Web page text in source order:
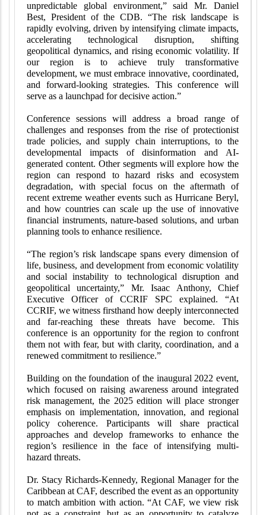
unpredictable global environment,” said Mr. Daniel
Best, President of the CDB. “The risk landscape is
rapidly evolving, driven by intensifying climate impacts,
accelerating technological disruption, shifting
geopolitical dynamics, and rising economic volatility. If
our region is to achieve truly transformative
development, we must embrace innovative, coordinated,
and forward-looking strategies. This conference will
serve as a launchpad for decisive action.”
Conference sessions will address a broad range of
challenges and responses from the rise of protectionist
trade policies, and supply chain interruptions, to the
developmental impacts of disinformation and AI-
generated content. Other segments will explore how the
region can respond to hazard risks and ecosystem
degradation, with special focus on the aftermath of
recent extreme weather events such as Hurricane Beryl,
and how countries can scale up the use of innovative
financial instruments, nature-based solutions, and urban
planning tools to enhance resilience.
“The region’s risk landscape spans every dimension of
life, business, and development from economic volatility
and social instability to technological disruption and
geopolitical uncertainty,” Mr. Isaac Anthony, Chief
Executive Officer of CCRIF SPC explained. “At
CCRIF, we witness firsthand how deeply interconnected
and far-reaching these threats have become. This
conference is an opportunity for the region to confront
them not with fear, but with clarity, coordination, and a
renewed commitment to resilience.”
Building on the foundation of the inaugural 2022 event,
which focused on raising awareness around integrated
risk management, the 2025 edition will place stronger
emphasis on implementation, innovation, and regional
policy coherence. Participants will share practical
approaches and develop frameworks to enhance the
region’s resilience in the face of intensifying multi-
hazard threats.
Dr. Stacy Richards-Kennedy, Regional Manager for the
Caribbean at CAF, described the event as an opportunity
to match ambition with action. “At CAF, we view risk